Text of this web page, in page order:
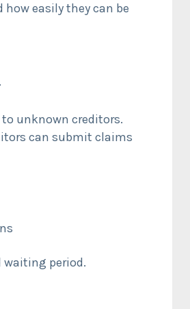
easily they can be
unknown creditors.
can submit claims
waiting period.